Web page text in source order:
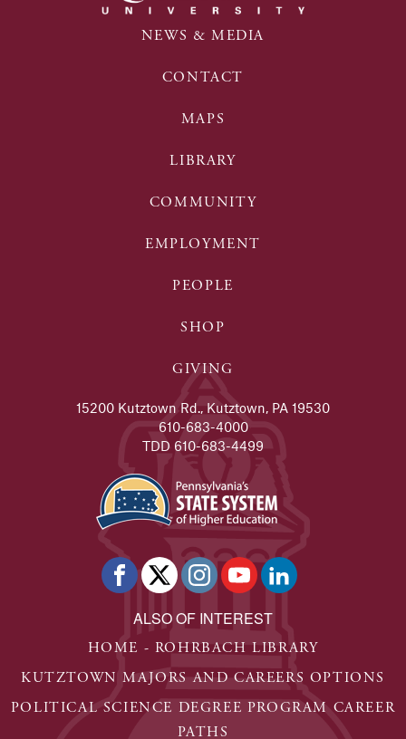
NEWS & MEDIA
CONTACT
MAPS
LIBRARY
COMMUNITY
EMPLOYMENT
PEOPLE
SHOP
GIVING
15200 Kutztown Rd., Kutztown, PA 19530
610-683-4000
TDD 610-683-4499
ALSO OF INTEREST
HOME - ROHRBACH LIBRARY
KUTZTOWN MAJORS AND CAREERS OPTIONS
POLITICAL SCIENCE DEGREE PROGRAM CAREER
PATHS